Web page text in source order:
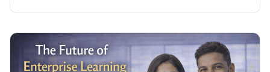
applications, comparison tables, and
leaders.